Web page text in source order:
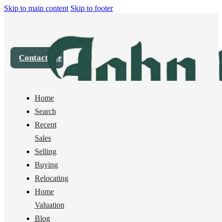
Skip to main content Skip to footer
Contact Me
Home
Search
Recent
Sales
Selling
Buying
Relocating
Home
Valuation
Blog
1101 Whidbey Street, Bellingham, WA 98229